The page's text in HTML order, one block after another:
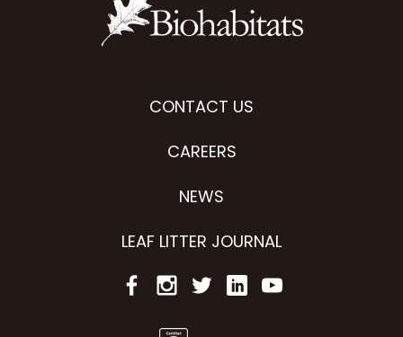
CONTACT US
CAREERS
NEWS
LEAF LITTER JOURNAL